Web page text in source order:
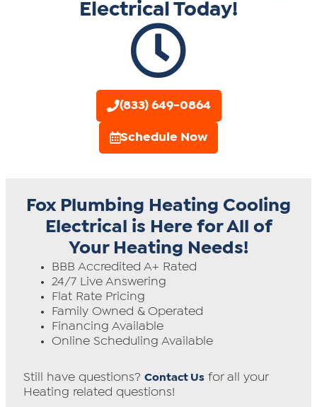
Electrical Today!
(833) 649-0864
Schedule Now
Fox Plumbing Heating Cooling
Electrical is Here for All of
Your Heating Needs!
BBB Accredited A+ Rated
24/7 Live Answering
Flat Rate Pricing
Family Owned & Operated
Financing Available
Online Scheduling Available
Still have questions? Contact Us for all your
Heating related questions!